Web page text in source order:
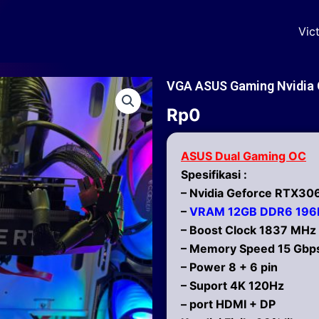
VGA ASUS Gaming
Rp0
ASUS Dual Gaming OC
Spesifikasi :
– Nvidia Geforce
– VRAM 12GB DDR6
– Boost Clock 1837 MHz
– Memory Speed 15
– Power 8 + 6 pin
– Suport 4K 120Hz
– port HDMI + DP